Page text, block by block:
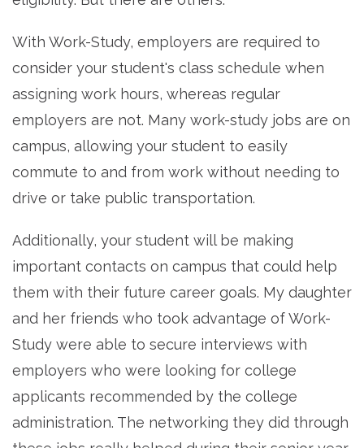
With Work-Study, employers are required to
consider your student's class schedule when
assigning work hours, whereas regular
employers are not. Many work-study jobs are on
campus, allowing your student to easily
commute to and from work without needing to
drive or take public transportation.
Additionally, your student will be making
important contacts on campus that could help
them with their future career goals. My daughter
and her friends who took advantage of Work-
Study were able to secure interviews with
employers who were looking for college
applicants recommended by the college
administration. The networking they did through